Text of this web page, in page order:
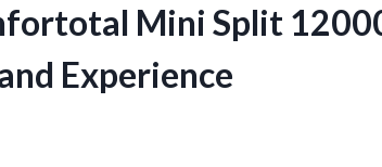
Mini Split
Experience